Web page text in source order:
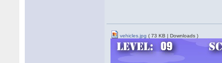
vehicles.jpg ( 73 KB | Downloads )